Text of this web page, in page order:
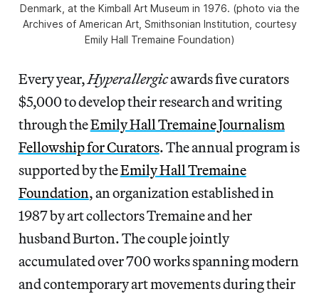
Denmark, at the Kimball Art Museum in 1976. (photo via the
Archives of American Art, Smithsonian Institution, courtesy
Emily Hall Tremaine Foundation)
Every year,Hyperallergicawards five curators
$5,000 to develop their research and writing
through theEmily Hall Tremaine Journalism
Fellowship for Curators. The annual program is
supported by theEmily Hall Tremaine
Foundation, an organization established in
1987 by art collectors Tremaine and her
husband Burton. The couple jointly
accumulated over 700 works spanning modern
and contemporary art movements during their